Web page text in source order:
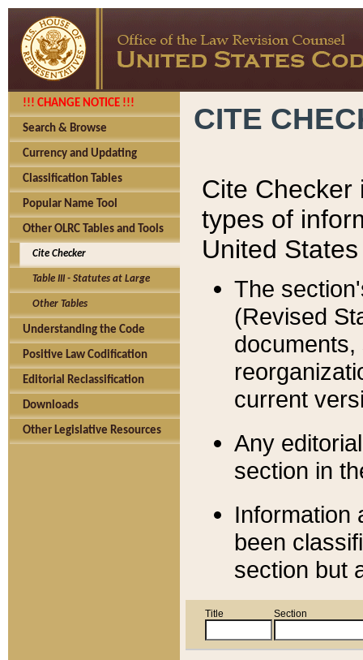
!!! CHANGE NOTICE !!!
Search & Browse
Currency and Updating
Classification Tables
Popular Name Tool
Other OLRC Tables and Tools
Cite Checker
Table III - Statutes at Large
Other Tables
Understanding the Code
Positive Law Codification
Editorial Reclassification
Downloads
Other Legislative Resources
CITE
Cite Checker
types of
United
The
(Revised
current
Any
section in
Information
been
section but
Title Section